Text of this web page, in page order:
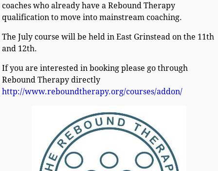
coaches who already have a Rebound Therapy
qualification to move into mainstream coaching.
The July course will be held in East Grinstead on the 11th
and 12th.
If you are interested in booking please go through
Rebound Therapy directly
http://www.reboundtherapy.org/courses/addon/